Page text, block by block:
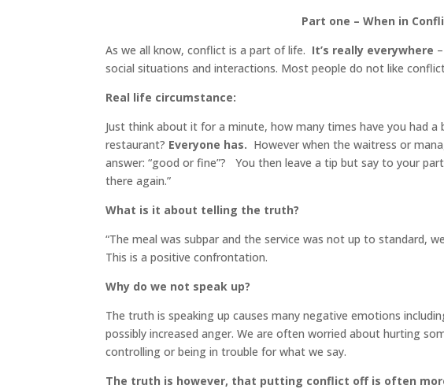
Part one – When in
As we all know, conflict is a part of life. It’s really everywhere
social situations and interactions. Most people do not like
Real life circumstance:
Just think about it for a minute, how many times have you had a
restaurant? Everyone has. However when the waitress or
answer: “good or fine”? You then leave a tip but say to your
there again.”
What is it about telling the truth?
“The meal was subpar and the service was not up to standard,
This is a positive confrontation.
Why do we not speak up?
The truth is speaking up causes many negative emotions
possibly increased anger. We are often worried about hurting
controlling or being in trouble for what we say.
The truth is however, that putting conflict off is often